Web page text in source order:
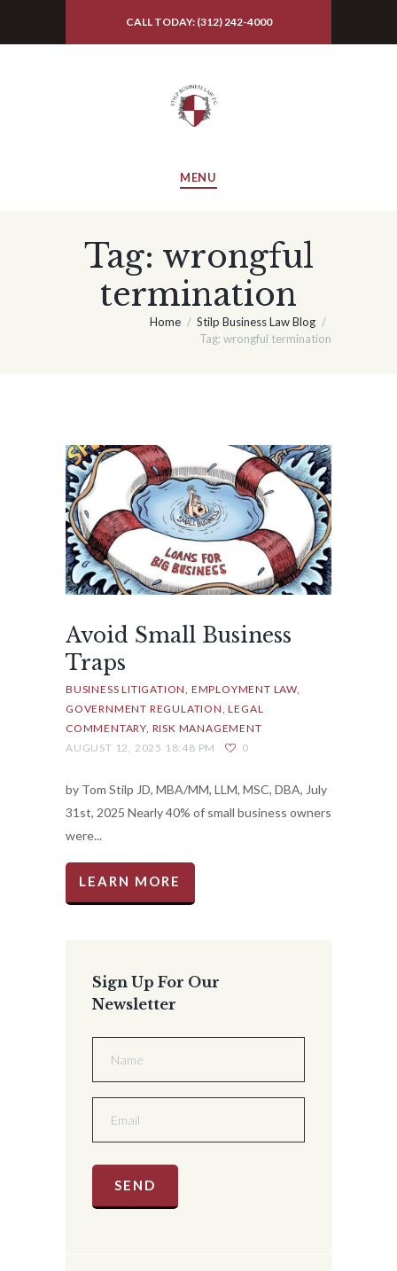
CALL TODAY: (312) 242-4000
MENU
Tag: wrongful
termination
Home
Stilp Business Law Blog
Tag: wrongful termination
Avoid Small Business
Traps
BUSINESS LITIGATION EMPLOYMENT LAW
GOVERNMENT REGULATION LEGAL
COMMENTARY RISK MANAGEMENT
AUGUST 12, 2025 18:48 PM
0
by Tom Stilp JD, MBA/MM, LLM, MSC, DBA, July
31st, 2025 Nearly 40% of small business owners
were...
LEARN MORE
Sign Up For Our
Newsletter